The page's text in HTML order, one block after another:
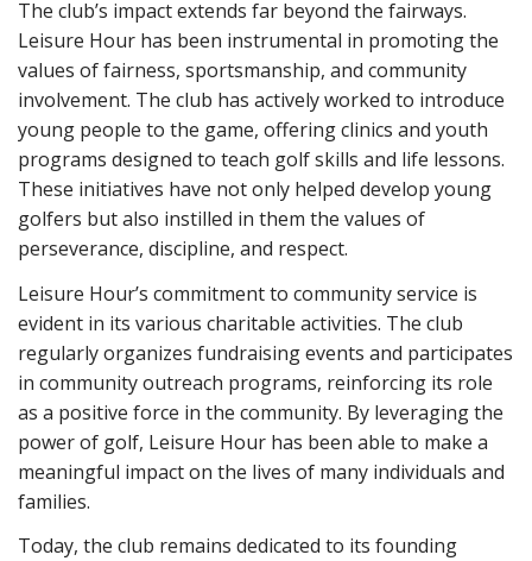
The club’s impact extends far beyond the fairways.
Leisure Hour has been instrumental in promoting the
values of fairness, sportsmanship, and community
involvement. The club has actively worked to introduce
young people to the game, offering clinics and youth
programs designed to teach golf skills and life lessons.
These initiatives have not only helped develop young
golfers but also instilled in them the values of
perseverance, discipline, and respect.
Leisure Hour’s commitment to community service is
evident in its various charitable activities. The club
regularly organizes fundraising events and participates
in community outreach programs, reinforcing its role
as a positive force in the community. By leveraging the
power of golf, Leisure Hour has been able to make a
meaningful impact on the lives of many individuals and
families.
Today, the club remains dedicated to its founding